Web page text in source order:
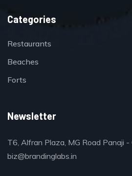
Categories
Restaurants
Beaches
Forts
Newsletter
T6, Alfran Plaza, MG Road Panaji -
biz@brandinglabs.in